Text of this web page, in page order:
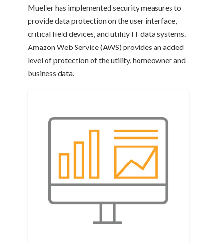
Mueller has implemented security measures to
provide data protection on the user interface,
critical field devices, and utility IT data systems.
Amazon Web Service (AWS) provides an added
level of protection of the utility, homeowner and
business data.